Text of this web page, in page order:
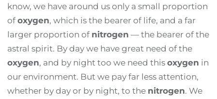
know, we have around us only a small proportion
of oxygen, which is the bearer of life, and a far
larger proportion of nitrogen — the bearer of the
astral spirit. By day we have great need of the
oxygen, and by night too we need this oxygen in
our environment. But we pay far less attention,
whether by day or by night, to the nitrogen. We